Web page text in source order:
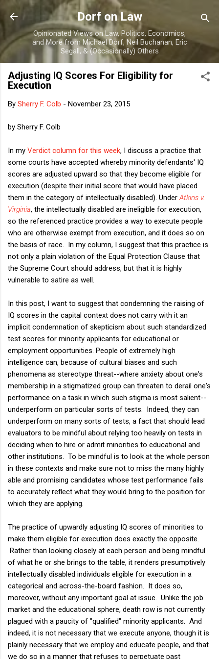
Skip to main content
Dorf on Law
Opinionated Views on Law, Politics, Economics,
and More from Michael Dorf, Neil Buchanan, Eric
Segall, & (Occasionally) Others
Adjusting IQ Scores For Eligibility for
Execution
By Sherry F. Colb - November 23, 2015
by Sherry F. Colb
In my Verdict column for this week, I discuss a practice that
some courts have accepted whereby minority defendants' IQ
scores are adjusted upward so that they become eligible for
execution (despite their initial score that would have placed
them in the category of intellectually disabled). Under Atkins v.
Virginia, the intellectually disabled are ineligible for execution,
so the referenced practice provides a way to execute people
who are otherwise exempt from execution, and it does so on
the basis of race. In my column, I suggest that this practice is
not only a plain violation of the Equal Protection Clause that
the Supreme Court should address, but that it is highly
vulnerable to satire as well.
In this post, I want to suggest that condemning the raising of
IQ scores in the capital context does not carry with it an
implicit condemnation of skepticism about such standardized
test scores for minority applicants for educational or
employment opportunities. People of extremely high
intelligence can, because of cultural biases and such
phenomena as stereotype threat--where anxiety about one's
membership in a stigmatized group can threaten to derail one's
performance on a task in which such stigma is most salient--
underperform on particular sorts of tests. Indeed, they can
underperform on many sorts of tests, a fact that should lead
evaluators to be mindful about relying too heavily on tests in
deciding when to hire or admit minorities to educational and
other institutions. To be mindful is to look at the whole person
in these contexts and make sure not to miss the many highly
able and promising candidates whose test performance fails
to accurately reflect what they would bring to the position for
which they are applying.
The practice of upwardly adjusting IQ scores of minorities to
make them eligible for execution does exactly the opposite.
Rather than looking closely at each person and being mindful
of what he or she brings to the table, it renders presumptively
intellectually disabled individuals eligible for execution in a
categorical and across-the-board fashion. It does so,
moreover, without any important goal at issue. Unlike the job
market and the educational sphere, death row is not currently
plagued with a paucity of "qualified" minority applicants. And
indeed, it is not necessary that we execute anyone, though it is
plainly necessary that we employ and educate people, and that
we do so in a manner that refuses to perpetuate past